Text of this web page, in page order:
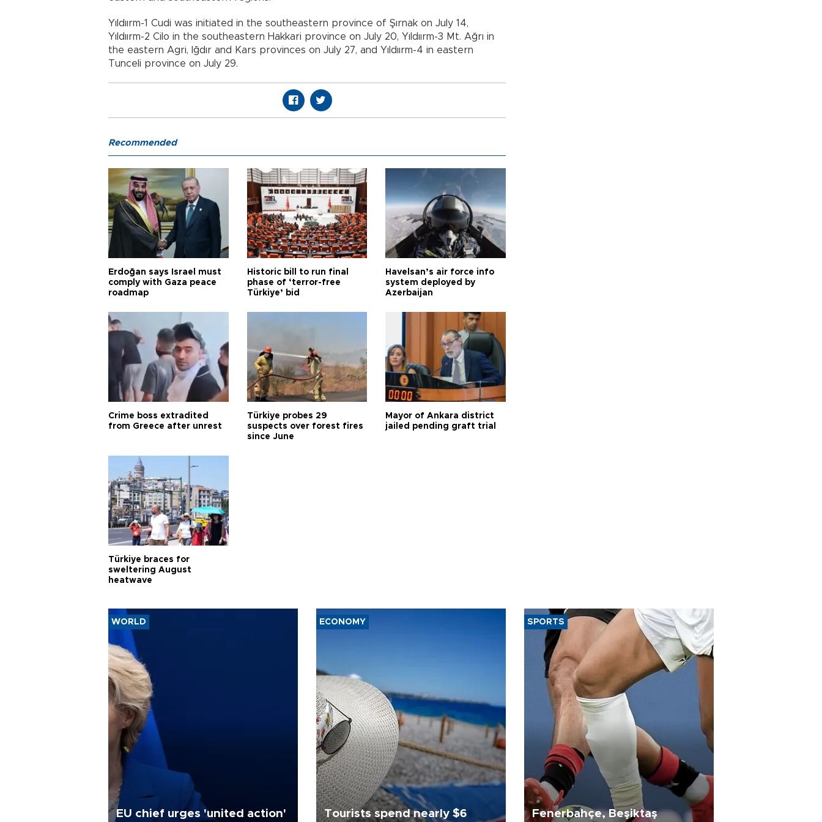
Yıldıırm-1 Cudi was initiated in the southeastern province of Şırnak on July 14,
Yıldıırm-2 Cilo in the southeastern Hakkari province on July 20, Yıldıırm-3 Mt. Ağrı in
the eastern Agri, Iğdır and Kars provinces on July 27, and Yıldıırm-4 in eastern
Tunceli province on July 29.
Recommended
Erdoğan says Israel must
comply with Gaza peace
roadmap
Historic bill to run final
phase of ‘terror-free
Türkiye’ bid
Havelsan’s air force info
system deployed by
Azerbaijan
Crime boss extradited
from Greece after unrest
Türkiye probes 29
suspects over forest fires
since June
Mayor of Ankara district
jailed pending graft trial
Türkiye braces for
sweltering August
heatwave
WORLD
EU chief urges 'united action'
ECONOMY
Tourists spend nearly $6
SPORTS
Fenerbahçe, Beşiktaş